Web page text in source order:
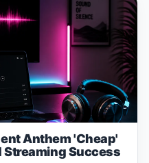
Anthem 'Cheap'
Streaming Success